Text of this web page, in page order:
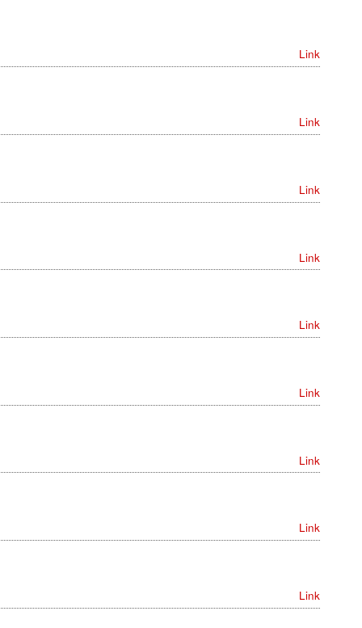
Link
Link
Link
Link
Link
Link
Link
Link
Link